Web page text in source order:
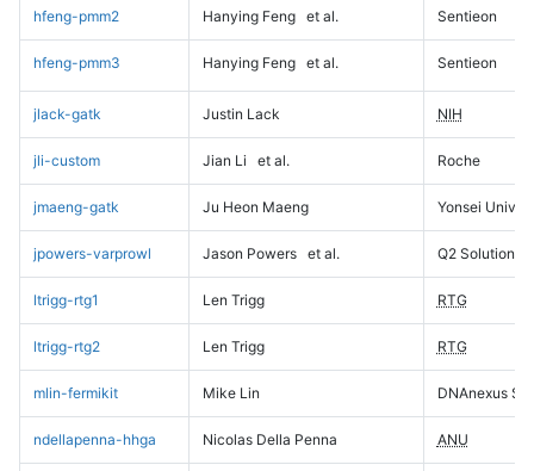
hfeng-pmm2 Hanying Feng et al. Sentieon
hfeng-pmm3 Hanying Feng et al. Sentieon
jlack-gatk Justin Lack NIH
jli-custom Jian Li et al. Roche
jmaeng-gatk Ju Heon Maeng Yonsei
jpowers-varprowl Jason Powers et al. Q2 Solutions
ltrigg-rtg1 Len Trigg RTG
ltrigg-rtg2 Len Trigg RTG
mlin-fermikit Mike Lin DNAnexus
ndellapenna-hhga Nicolas Della Penna ANU